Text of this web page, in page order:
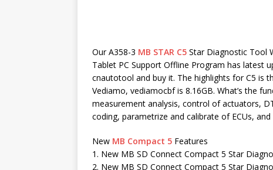
Our A358-3 MB STAR C5 Star Diagnostic Tool
Tablet PC Support Offline Program has latest
cnautotool and buy it. The highlights for C5 is
Vediamo, vediamocbf is 8.16GB. What’s the
measurement analysis, control of actuators,
coding, parametrize and calibrate of ECUs,
New MB Compact 5 Features
1. New MB SD Connect Compact 5 Star
2. New MB SD Connect Compact 5 Star